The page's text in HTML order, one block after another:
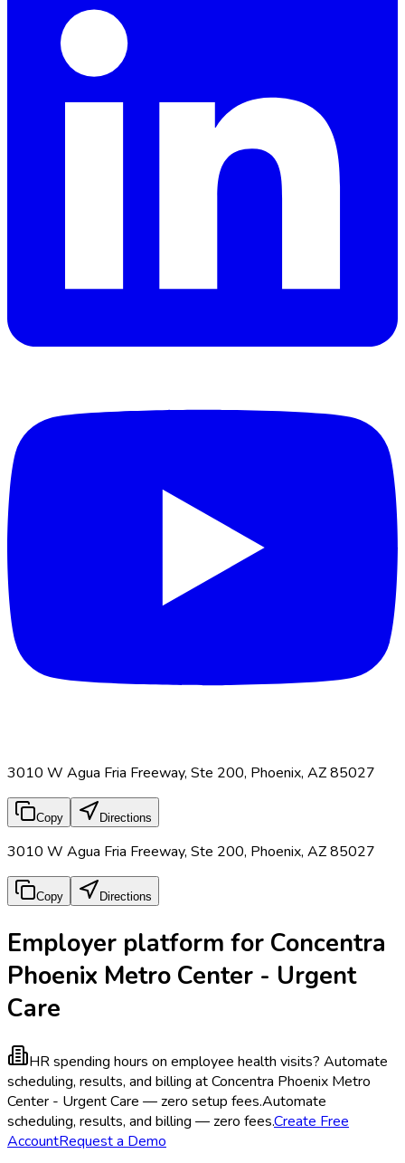
3010 W Agua Fria Freeway, Ste 200, Phoenix, AZ 85027
Copy Directions
3010 W Agua Fria Freeway, Ste 200, Phoenix, AZ 85027
Copy Directions
Employer platform for Concentra
Phoenix Metro Center - Urgent
Care
HR spending hours on employee health visits? Automate
scheduling, results, and billing at Concentra Phoenix Metro
Center - Urgent Care — zero setup fees.Automate
scheduling, results, and billing — zero fees.Create Free
AccountRequest a Demo